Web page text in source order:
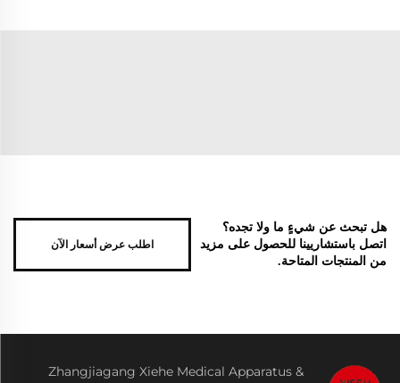
هل تبحث عن شيءٍ ما ولا تجده؟
اتصل باستشاريينا للحصول على مزيد
من المنتجات المتاحة.
اطلب عرض أسعار الآن
Zhangjiagang Xiehe Medical Apparatus &